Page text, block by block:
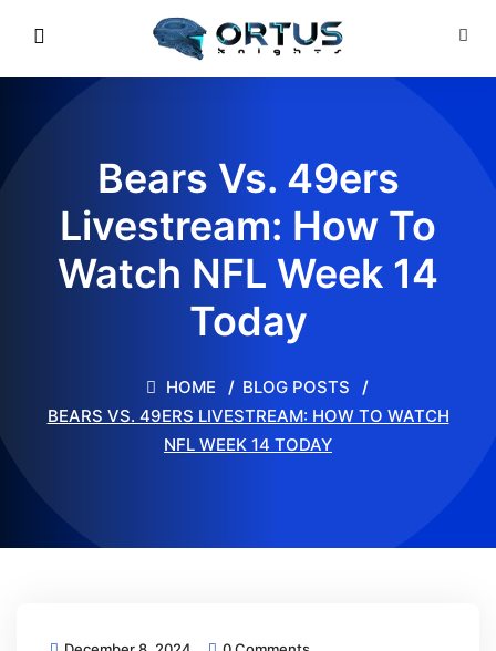
Bears Vs. 49ers
Livestream: How To
Watch NFL Week 14
Today
HOME
BLOG POSTS
BEARS VS. 49ERS LIVESTREAM: HOW TO WATCH
NFL WEEK 14 TODAY